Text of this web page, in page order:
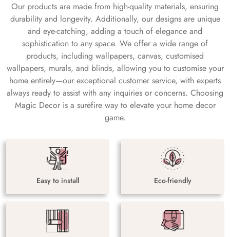
Our products are made from high-quality materials, ensuring
durability and longevity. Additionally, our designs are unique
and eye-catching, adding a touch of elegance and
sophistication to any space. We offer a wide range of
products, including wallpapers, canvas, customised
wallpapers, murals, and blinds, allowing you to customise your
home entirely—our exceptional customer service, with experts
always ready to assist with any inquiries or concerns. Choosing
Magic Decor is a surefire way to elevate your home decor
game.
Easy to install Eco-friendly